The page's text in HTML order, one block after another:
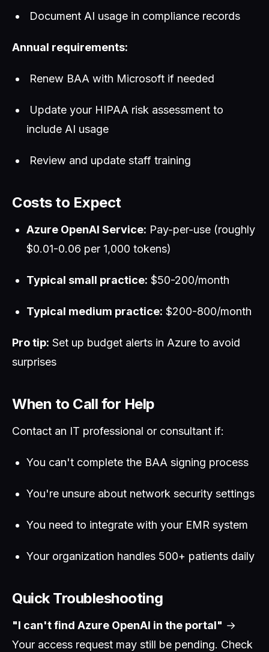
Document AI usage in compliance records
Annual requirements:
Renew BAA with Microsoft if needed
Update your HIPAA risk assessment to
include AI usage
Review and update staff training
Costs to Expect
Azure OpenAI Service: Pay-per-use (roughly
$0.01-0.06 per 1,000 tokens)
Typical small practice: $50-200/month
Typical medium practice: $200-800/month
Pro tip: Set up budget alerts in Azure to avoid
surprises
When to Call for Help
Contact an IT professional or consultant if:
You can't complete the BAA signing process
You're unsure about network security settings
You need to integrate with your EMR system
Your organization handles 500+ patients daily
Quick Troubleshooting
"I can't find Azure OpenAI in the portal" →
Your access request may still be pending. Check